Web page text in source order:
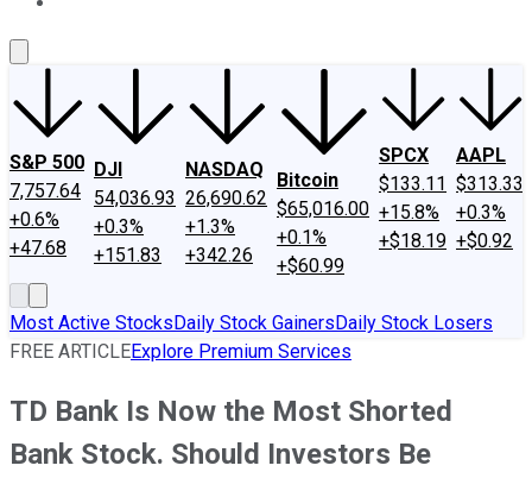
S&P 500
7,757.64
+0.6%
+47.68
DJI
54,036.93
+0.3%
+151.83
NASDAQ
26,690.62
+1.3%
+342.26
Bitcoin
$65,016.00
+0.1%
+$60.99
SPCX
$133.11
+15.8%
+$18.19
AAPL
$313.33
+0.3%
+$0.92
Most Active StocksDaily Stock GainersDaily Stock Losers
FREE ARTICLEExplore Premium Services
TD Bank Is Now the Most Shorted
Bank Stock. Should Investors Be